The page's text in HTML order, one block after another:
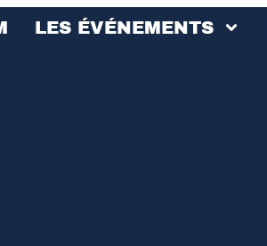
LES ÉVÉNEMENTS